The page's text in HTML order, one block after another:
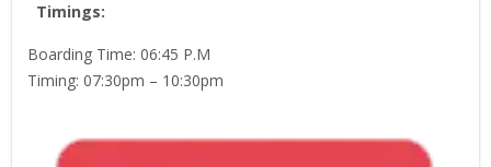
Timings:
Boarding Time: 06:45 P.M
Timing: 07:30pm – 10:30pm